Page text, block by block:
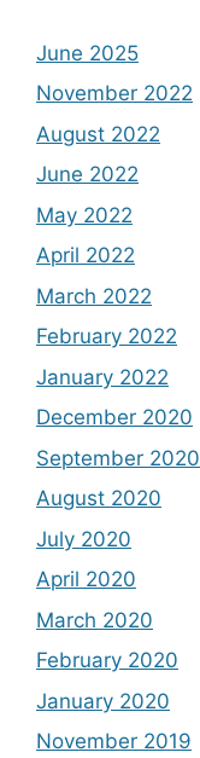
June 2025
November 2022
August 2022
June 2022
May 2022
April 2022
March 2022
February 2022
January 2022
December 2020
September 2020
August 2020
July 2020
April 2020
March 2020
February 2020
January 2020
November 2019